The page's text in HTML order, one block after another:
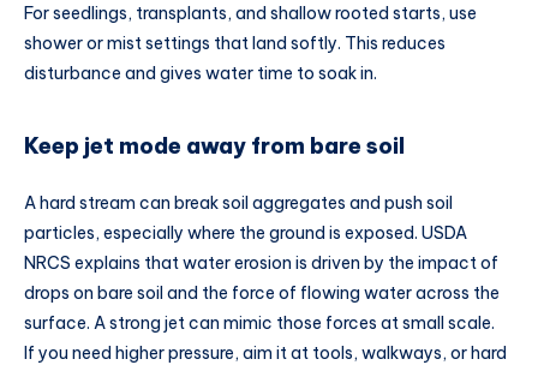
For seedlings, transplants, and shallow rooted starts, use
shower or mist settings that land softly. This reduces
disturbance and gives water time to soak in.
Keep jet mode away from bare soil
A hard stream can break soil aggregates and push soil
particles, especially where the ground is exposed. USDA
NRCS explains that water erosion is driven by the impact of
drops on bare soil and the force of flowing water across the
surface. A strong jet can mimic those forces at small scale.
If you need higher pressure, aim it at tools, walkways, or hard